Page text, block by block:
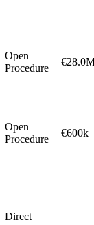
Open
Procedure
Open
Procedure
€600k
Direct